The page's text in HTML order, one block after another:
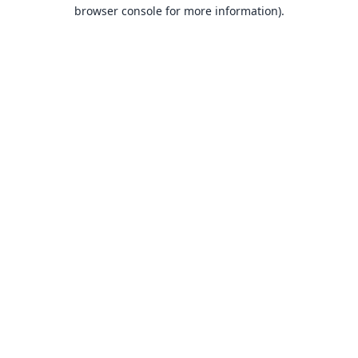
browser console for more information).